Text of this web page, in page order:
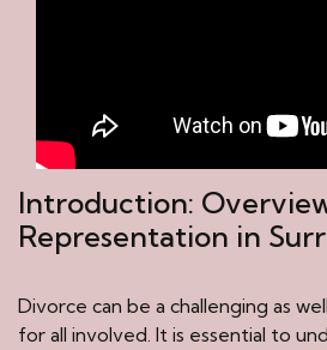
Introduction:
Representation in
Divorce can be a challenging as
for all involved. It is essential to